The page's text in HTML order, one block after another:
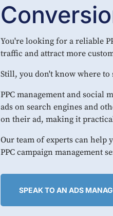
You're looking for a reliable
traffic and attract more
Still, you don't know where
PPC management and social
ads on search engines and
on their ad, making it
Our team of experts can help
PPC campaign management
SPEAK TO AN ADS